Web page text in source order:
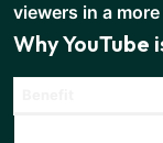
viewers in a
Why